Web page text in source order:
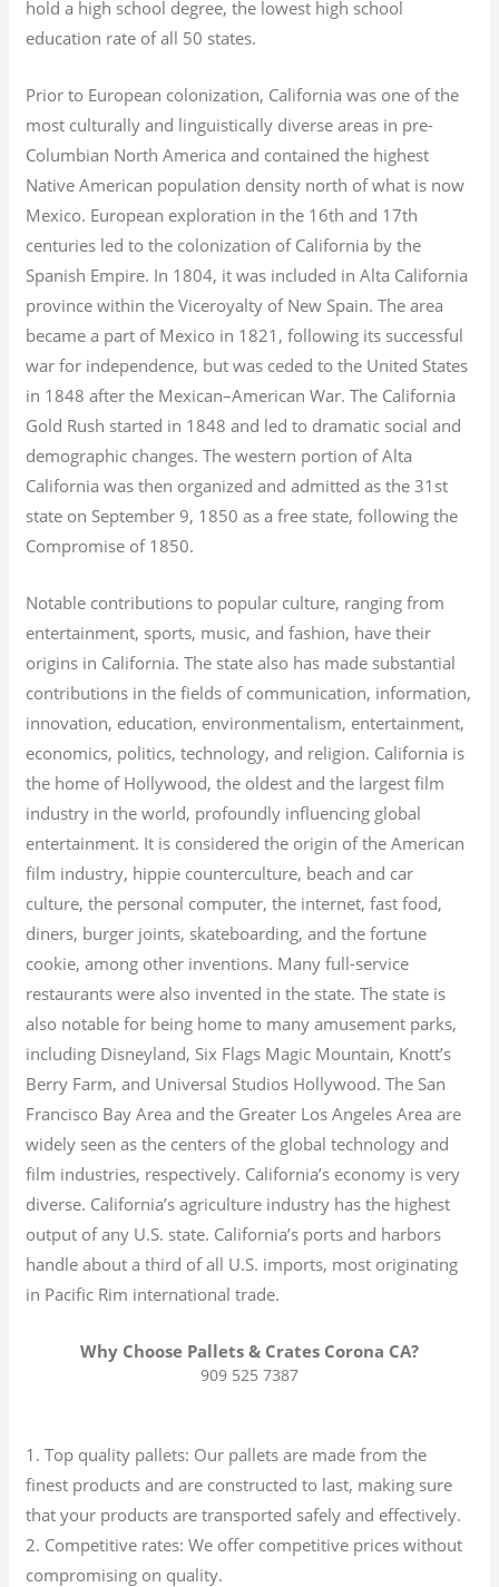
hold a high school degree, the lowest high school
education rate of all 50 states.
Prior to European colonization, California was one of the
most culturally and linguistically diverse areas in pre-
Columbian North America and contained the highest
Native American population density north of what is now
Mexico. European exploration in the 16th and 17th
centuries led to the colonization of California by the
Spanish Empire. In 1804, it was included in Alta California
province within the Viceroyalty of New Spain. The area
became a part of Mexico in 1821, following its successful
war for independence, but was ceded to the United States
in 1848 after the Mexican–American War. The California
Gold Rush started in 1848 and led to dramatic social and
demographic changes. The western portion of Alta
California was then organized and admitted as the 31st
state on September 9, 1850 as a free state, following the
Compromise of 1850.
Notable contributions to popular culture, ranging from
entertainment, sports, music, and fashion, have their
origins in California. The state also has made substantial
contributions in the fields of communication, information,
innovation, education, environmentalism, entertainment,
economics, politics, technology, and religion. California is
the home of Hollywood, the oldest and the largest film
industry in the world, profoundly influencing global
entertainment. It is considered the origin of the American
film industry, hippie counterculture, beach and car
culture, the personal computer, the internet, fast food,
diners, burger joints, skateboarding, and the fortune
cookie, among other inventions. Many full-service
restaurants were also invented in the state. The state is
also notable for being home to many amusement parks,
including Disneyland, Six Flags Magic Mountain, Knott’s
Berry Farm, and Universal Studios Hollywood. The San
Francisco Bay Area and the Greater Los Angeles Area are
widely seen as the centers of the global technology and
film industries, respectively. California’s economy is very
diverse. California’s agriculture industry has the highest
output of any U.S. state. California’s ports and harbors
handle about a third of all U.S. imports, most originating
in Pacific Rim international trade.
Why Choose Pallets & Crates Corona CA?
909 525 7387
1. Top quality pallets: Our pallets are made from the
finest products and are constructed to last, making sure
that your products are transported safely and effectively.
2. Competitive rates: We offer competitive prices without
compromising on quality.